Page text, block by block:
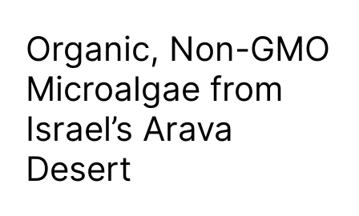
Organic, Non-GMO
Microalgae from
Israel’s Arava
Desert